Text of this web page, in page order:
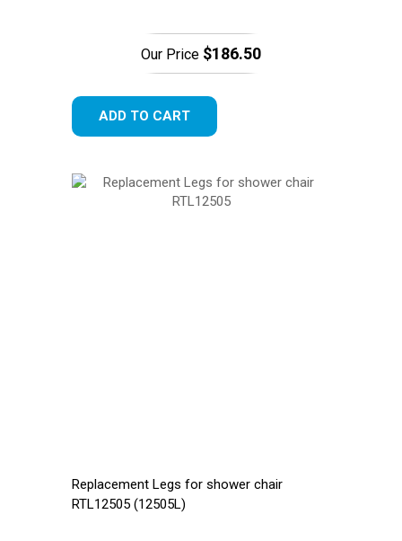
Our Price $186.50
ADD TO CART
Replacement Legs for shower chair
RTL12505 (12505L)